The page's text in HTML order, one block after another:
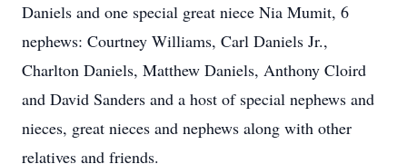
Daniels and one special great niece Nia Mumit, 6
nephews: Courtney Williams, Carl Daniels Jr.,
Charlton Daniels, Matthew Daniels, Anthony Cloird
and David Sanders and a host of special nephews and
nieces, great nieces and nephews along with other
relatives and friends.